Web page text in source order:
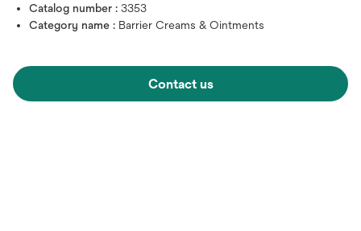
Catalog number : 3353
Category name : Barrier Creams & Ointments
Contact us